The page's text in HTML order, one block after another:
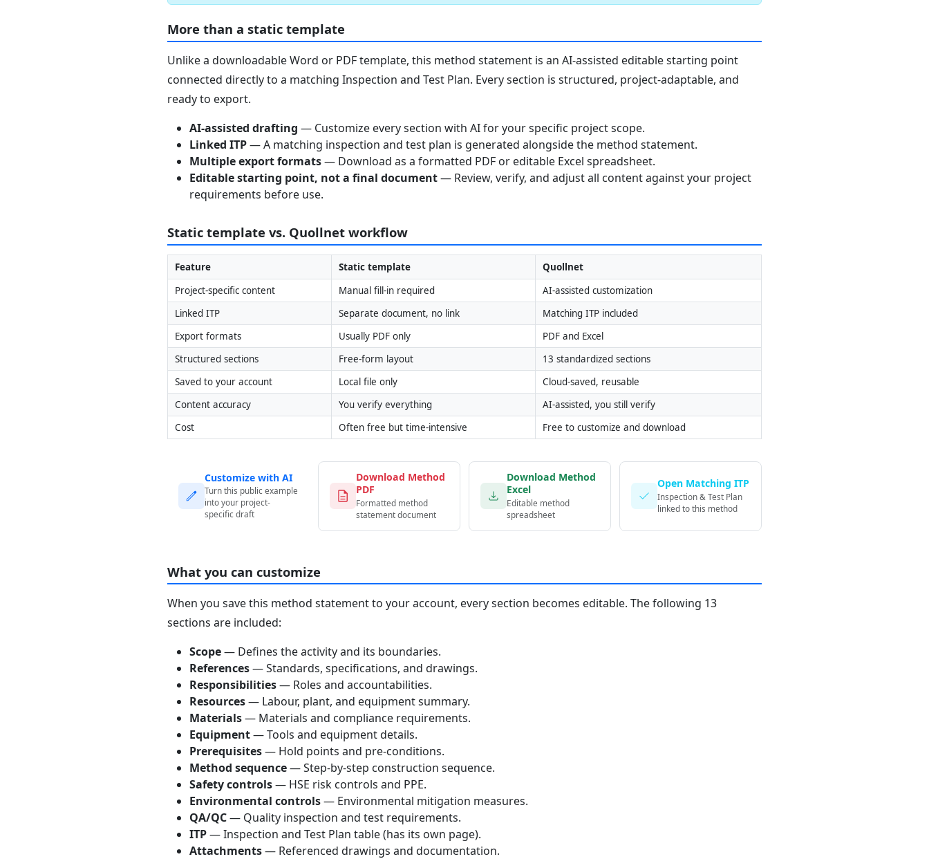
More than a static template
Unlike a downloadable Word or PDF template, this method statement is an AI-assisted editable starting point
connected directly to a matching Inspection and Test Plan. Every section is structured, project-adaptable, and
ready to export.
AI-assisted drafting — Customize every section with AI for your specific project scope.
Linked ITP— A matching inspection and test plan is generated alongside the method statement.
Multiple export formats— Download as a formatted PDF or editable Excel spreadsheet.
Editable starting point, not a final document— Review, verify, and adjust all content against your project
requirements before use.
Static template vs. Quollnet workflow
Feature Static template
Quollnet
Project-specific content
Manual fill-in required
AI-assisted customization
Linked ITP
Separate document, no link
Matching ITP included
Export formats
Usually PDF only
PDF and Excel
Structured sections
Free-form layout
13 standardized sections
Saved to your account
Local file only
Cloud-saved, reusable
Content accuracy
You verify everything
AI-assisted, you still verify
Cost
Often free but time-intensive Free to customize and download
Customize with AI
Turn this public example
into your project-
specific draft
Download Method
PDF
Formatted method
statement document
Download Method
Excel
Editable method
spreadsheet
Open Matching ITP
Inspection & Test Plan
linked to this method
What you can customize
When you save this method statement to your account, every section becomes editable. The following 13
sections are included:
Scope— Defines the activity and its boundaries.
References— Standards, specifications, and drawings.
Responsibilities— Roles and accountabilities.
Resources— Labour, plant, and equipment summary.
Materials— Materials and compliance requirements.
Equipment— Tools and equipment details.
Prerequisites— Hold points and pre-conditions.
Method sequence— Step-by-step construction sequence.
Safety controls— HSE risk controls and PPE.
Environmental controls— Environmental mitigation measures.
QA/QC— Quality inspection and test requirements.
ITP— Inspection and Test Plan table (has its own page).
Attachments— Referenced drawings and documentation.